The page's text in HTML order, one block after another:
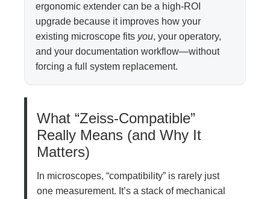
ergonomic extender can be a high-ROI
upgrade because it improves how your
existing microscope fits you, your operatory,
and your documentation workflow—without
forcing a full system replacement.
What “Zeiss-Compatible”
Really Means (and Why It
Matters)
In microscopes, “compatibility” is rarely just
one measurement. It’s a stack of mechanical